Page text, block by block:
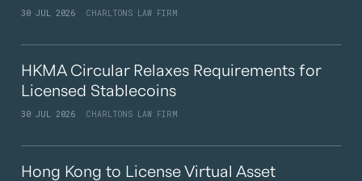
30 JUL 2026 CHARLTONS LAW FIRM
HKMA Circular Relaxes Requirements for
Licensed Stablecoins
30 JUL 2026 CHARLTONS LAW FIRM
Hong Kong to License Virtual Asset